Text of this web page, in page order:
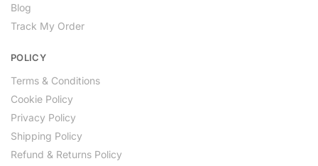
Blog
Track My Order
POLICY
Terms & Conditions
Cookie Policy
Privacy Policy
Shipping Policy
Refund & Returns Policy